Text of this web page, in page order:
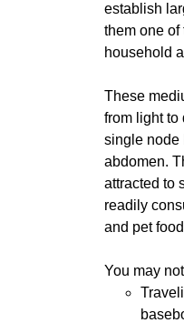
establish
them one of
household
These
from light to
single node
abdomen.
attracted to
readily
and pet
You may